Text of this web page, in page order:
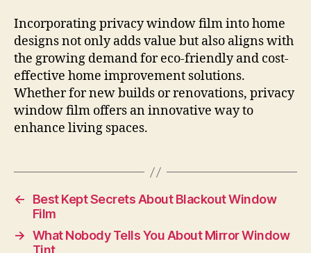
Incorporating privacy window film into home
designs not only adds value but also aligns with
the growing demand for eco-friendly and cost-
effective home improvement solutions.
Whether for new builds or renovations, privacy
window film offers an innovative way to
enhance living spaces.
←
Best Kept Secrets About Blackout Window
Film
→ What Nobody Tells You About Mirror Window
Tint